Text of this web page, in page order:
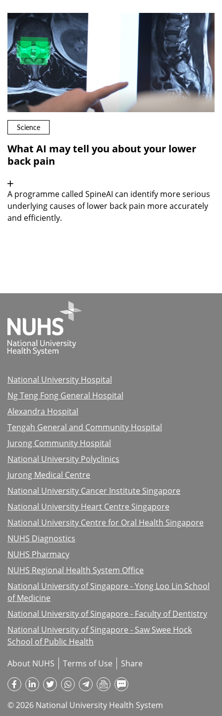
Science
What AI may tell you about your lower
back pain
A programme called SpineAI can identify more serious
underlying causes of lower back pain more accurately
and efficiently.
National University Hospital
Ng Teng Fong General Hospital
Alexandra Hospital
Tengah General and Community Hospital
Jurong Community Hospital
National University Polyclinics
Jurong Medical Centre
National University Cancer Institute Singapore
National University Heart Centre Singapore
National University Centre for Oral Health Singapore
NUHS Diagnostics
NUHS Pharmacy
NUHS Regional Health System Office
National University of Singapore - Yong Loo Lin School
of Medicine
National University of Singapore - Faculty of Dentistry
National University of Singapore - Saw Swee Hock
School of Public Health
About NUHS
Terms of Use Share
© 2026 National University Health System